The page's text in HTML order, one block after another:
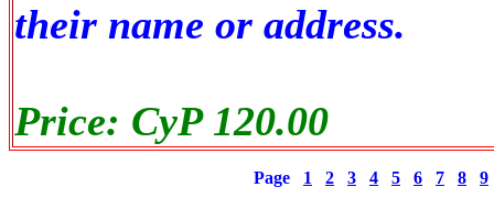
their name or address.
Price: CyP 120.00
Page 1 2 3 4 5 6 7 8 9